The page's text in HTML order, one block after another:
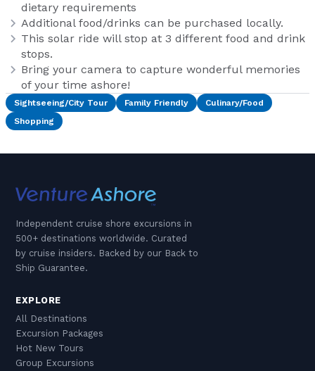
dietary requirements
Additional food/drinks can be purchased locally.
This solar ride will stop at 3 different food and drink
stops.
Bring your camera to capture wonderful memories
of your time ashore!
Sightseeing/City Tour Family Friendly
Culinary/Food
Shopping
Independent cruise shore excursions in
500+ destinations worldwide. Curated
by cruise insiders. Backed by our Back to
Ship Guarantee.
EXPLORE
All Destinations
Excursion Packages
Hot New Tours
Group Excursions